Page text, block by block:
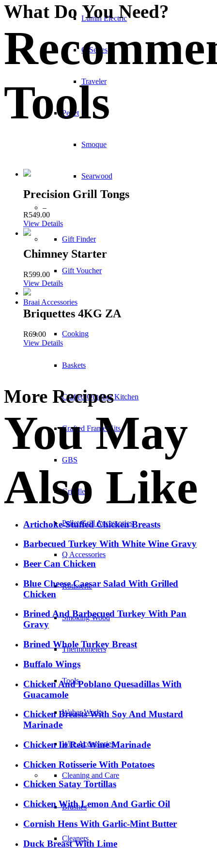
Lumin Electric
Q Series
Traveler
Pellet
Smoque
Searwood
–
Gift Finder
Gift Voucher
Braai Accessories
Cooking
Baskets
Crafted Outdoor Kitchen
Crafted Frame Kits
GBS
Griddles
Pellet Grill Accessories
Q Accessories
Rotisserie
Smoking Wood
Thermometers
Tools
Weber Works
Wire Accessories
Cleaning and Care
Brushes
Cleaners
What Do You Need?
Tools
Precision Grill Tongs
R549.00
View Details
Chimney Starter
R599.00
View Details
Briquettes 4KG ZA
R69.00
View Details
More Recipes
You May
Also Like
Artichoke-Stuffed Chicken Breasts
Barbecued Turkey With White Wine Gravy
Beer Can Chicken
Blue Cheese Caesar Salad With Grilled
Chicken
Brined And Barbecued Turkey With Pan
Gravy
Brined Whole Turkey Breast
Buffalo Wings
Chicken And Poblano Quesadillas With
Guacamole
Chicken Breasts With Soy And Mustard
Marinade
Chicken In Red Wine Marinade
Chicken Rotisserie With Potatoes
Chicken Satay Tortillas
Chicken With Lemon And Garlic Oil
Cornish Hens With Garlic-Mint Butter
Duck Breast With Lime